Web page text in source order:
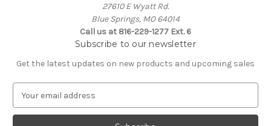
27610 E Wyatt Rd.
Blue Springs, MO 64014
Call us at 816-229-1277 Ext. 6
Subscribe to our newsletter
Get the latest updates on new products and upcoming sales
a